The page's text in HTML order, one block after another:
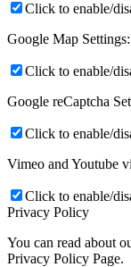
Click to enable/
Google Map Settings:
Click to enable/
Google reCaptcha
Click to enable/
Vimeo and Youtube
Click to enable/
Privacy Policy
You can read about
Privacy Policy Page.